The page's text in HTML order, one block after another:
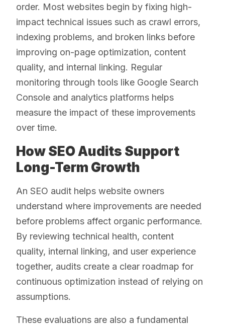
order. Most websites begin by fixing high-
impact technical issues such as crawl errors,
indexing problems, and broken links before
improving on-page optimization, content
quality, and internal linking. Regular
monitoring through tools like Google Search
Console and analytics platforms helps
measure the impact of these improvements
over time.
How SEO Audits Support
Long-Term Growth
An SEO audit helps website owners
understand where improvements are needed
before problems affect organic performance.
By reviewing technical health, content
quality, internal linking, and user experience
together, audits create a clear roadmap for
continuous optimization instead of relying on
assumptions.
These evaluations are also a fundamental